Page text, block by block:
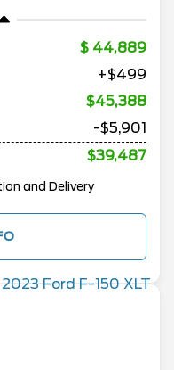
44,889
+$499
$45,388
-$5,901
$39,487
and Delivery